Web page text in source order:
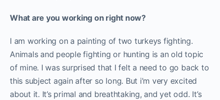
What are you working on right now?
I am working on a painting of two turkeys fighting.
Animals and people fighting or hunting is an old topic
of mine. I was surprised that I felt a need to go back to
this subject again after so long. But i’m very excited
about it. It’s primal and breathtaking, and yet odd. It’s